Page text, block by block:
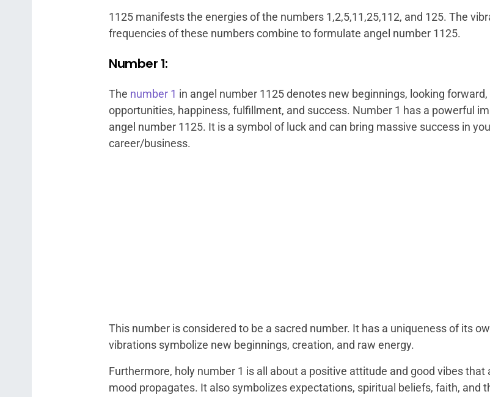
1125 manifests the energies of the numbers 1,2,5,11,25,112, and 125. The
frequencies of these numbers combine to formulate angel number 1125.
Number 1:
The number 1 in angel number 1125 denotes new beginnings, looking forward,
opportunities, happiness, fulfillment, and success. Number 1 has a powerful
angel number 1125. It is a symbol of luck and can bring massive success in
career/business.
This number is considered to be a sacred number. It has a uniqueness of its
vibrations symbolize new beginnings, creation, and raw energy.
Furthermore, holy number 1 is all about a positive attitude and good vibes that
mood propagates. It also symbolizes expectations, spiritual beliefs, faith, and